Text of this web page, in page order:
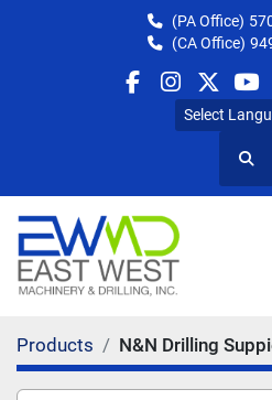
(PA Office)
(CA Office)
facebook
instagram
twitter
Select
Products N&N Drilling